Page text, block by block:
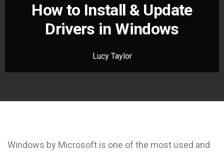
How to Install & Update
Drivers in Windows
Lucy Taylor
Windows by Microsoft is one of the most used and